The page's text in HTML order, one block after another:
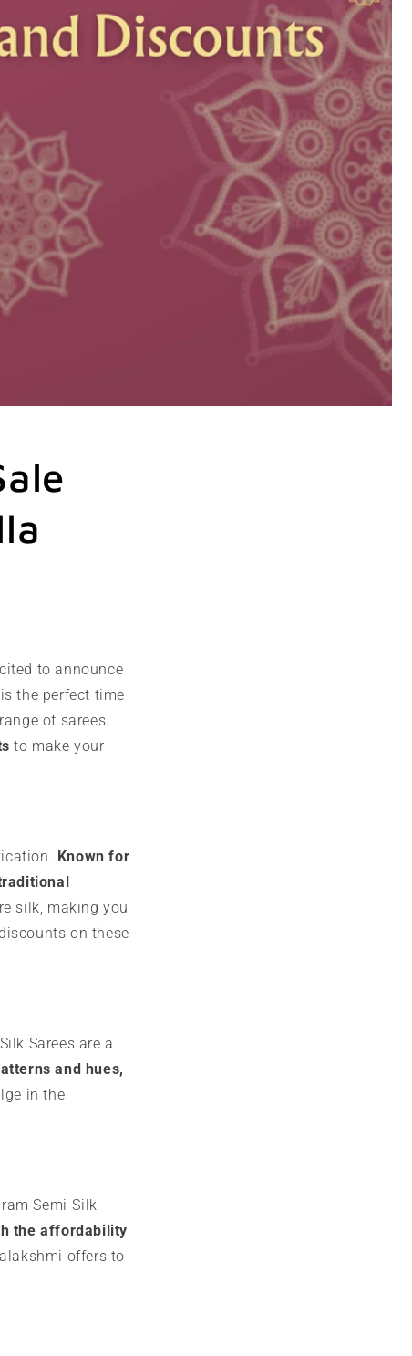
to announce
the perfect time
of sarees.
to make your
Known for
silk, making you
on these
Sarees are a
and hues,
in the
Semi-Silk
the affordability
offers to